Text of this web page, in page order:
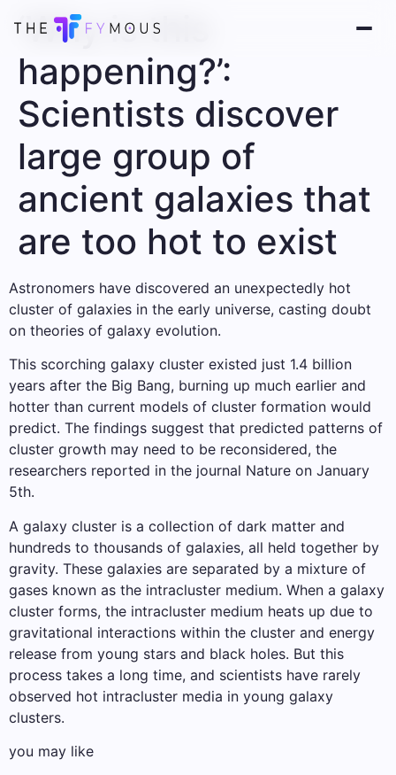
‘Why is this
happening?’:
Scientists discover
large group of
ancient galaxies that
are too hot to exist
Astronomers have discovered an unexpectedly hot
cluster of galaxies in the early universe, casting doubt
on theories of galaxy evolution.
This scorching galaxy cluster existed just 1.4 billion
years after the Big Bang, burning up much earlier and
hotter than current models of cluster formation would
predict. The findings suggest that predicted patterns of
cluster growth may need to be reconsidered, the
researchers reported in the journal Nature on January
5th.
A galaxy cluster is a collection of dark matter and
hundreds to thousands of galaxies, all held together by
gravity. These galaxies are separated by a mixture of
gases known as the intracluster medium. When a galaxy
cluster forms, the intracluster medium heats up due to
gravitational interactions within the cluster and energy
release from young stars and black holes. But this
process takes a long time, and scientists have rarely
observed hot intracluster media in young galaxy
clusters.
you may like